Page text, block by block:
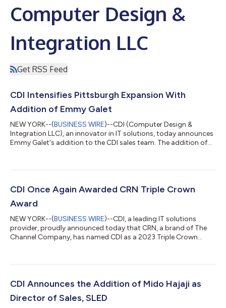
Computer Design &
Integration LLC
Get RSS Feed
CDI Intensifies Pittsburgh Expansion With
Addition of Emmy Galet
NEW YORK--(BUSINESS WIRE)--CDI (Computer Design &
Integration LLC), an innovator in IT solutions, today announces
Emmy Galet's addition to the CDI sales team. The addition of
commitment to strengthening the SLED (State and Local
Enterprise focus. With a decade of experience in Western
Pennsylvania, Mrs. Galet ha...
CDI Once Again Awarded CRN Triple Crown
Award
NEW YORK--(BUSINESS WIRE)--CDI, a leading IT solutions
provider, proudly announced today that CRN, a brand of The
Channel Company, has named CDI as a 2023 Triple Crown
on all three of CRN’s prestigious solution provider award lists
anniversary of the CRN Triple Crown Award, which spotlights
CDI Announces the Addition of Mido Hajaji as
Director of Sales, SLED